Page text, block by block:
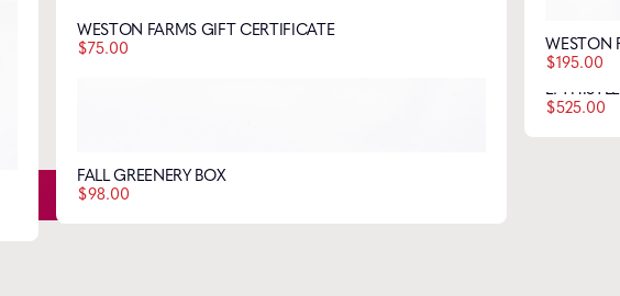
FALL GREENERY BOX
$98.00
L.
$525.00
WESTON FARMS GIFT CERTIFICATE
$75.00
WESTON
$195.00